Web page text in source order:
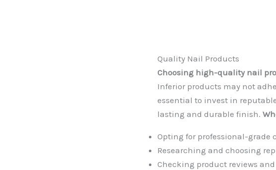
Quality Nail Products
Choosing high-quality nail
Inferior products may not
essential to invest in
lasting and durable finish.
Opting for professional-grade
Researching and choosing
Checking product reviews